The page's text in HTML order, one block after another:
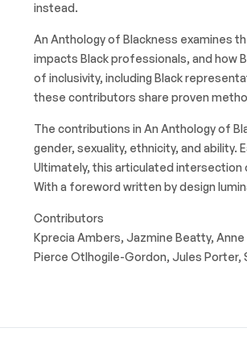
instead.
An Anthology of Blackness examines
impacts Black professionals, and how
of inclusivity, including Black
these contributors share proven
The contributions in An Anthology of
gender, sexuality, ethnicity, and
Ultimately, this articulated
With a foreword written by design
Contributors
Kprecia Ambers, Jazmine Beatty, Anne
Pierce Otlhogile-Gordon, Jules Porter,